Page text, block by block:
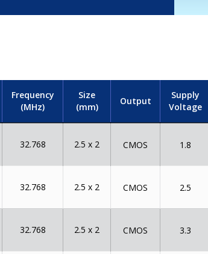
Frequency
(MHz)
Size
(mm)
Output
Supply
Voltage
32.768 2.5 x 2 CMOS 1.8
32.768 2.5 x 2 CMOS 2.5
32.768 2.5 x 2 CMOS 3.3